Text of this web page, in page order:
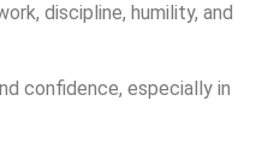
discipline, humility, and
confidence, especially in